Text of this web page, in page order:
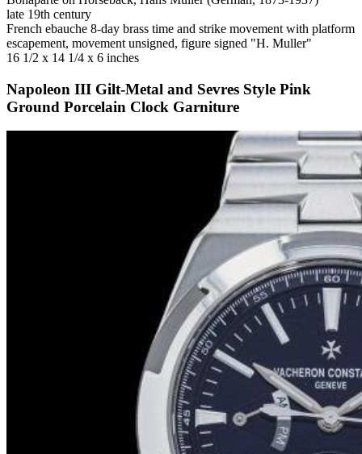
late 19th century
French ebauche 8-day brass time and strike movement with platform
escapement, movement unsigned, figure signed "H. Muller"
16 1/2 x 14 1/4 x 6 inches
Napoleon III Gilt-Metal and Sevres Style Pink
Ground Porcelain Clock Garniture